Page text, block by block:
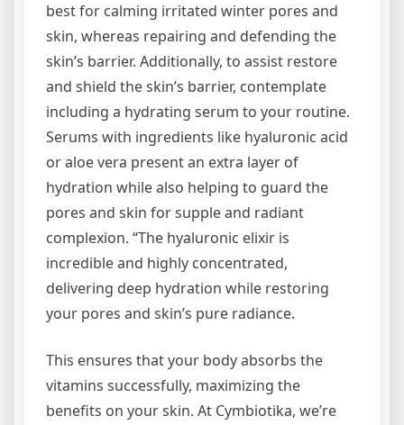
best for calming irritated winter pores and
skin, whereas repairing and defending the
skin’s barrier. Additionally, to assist restore
and shield the skin’s barrier, contemplate
including a hydrating serum to your routine.
Serums with ingredients like hyaluronic acid
or aloe vera present an extra layer of
hydration while also helping to guard the
pores and skin for supple and radiant
complexion. “The hyaluronic elixir is
incredible and highly concentrated,
delivering deep hydration while restoring
your pores and skin’s pure radiance.
This ensures that your body absorbs the
vitamins successfully, maximizing the
benefits on your skin. At Cymbiotika, we’re